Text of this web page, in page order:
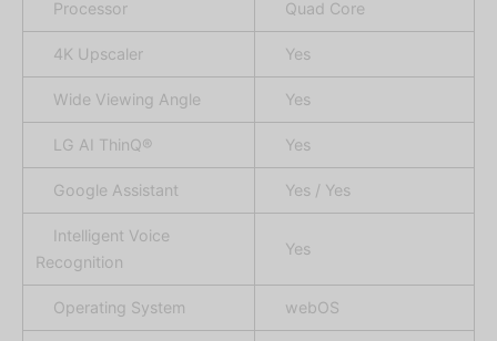
Processor Quad Core
4K Upscaler Yes
Wide Viewing Angle Yes
LG AI ThinQ® Yes
Google Assistant Yes / Yes
Intelligent Voice
Recognition
Yes
Operating System webOS